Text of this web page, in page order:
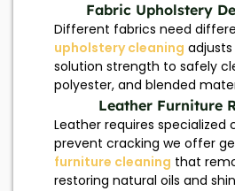
Fabric Upholstery
Different fabrics need
upholstery cleaning
solution strength to safely
polyester, and blended
Leather Furniture
Leather requires specialized
prevent cracking we offer
furniture cleaning that
restoring natural oils and